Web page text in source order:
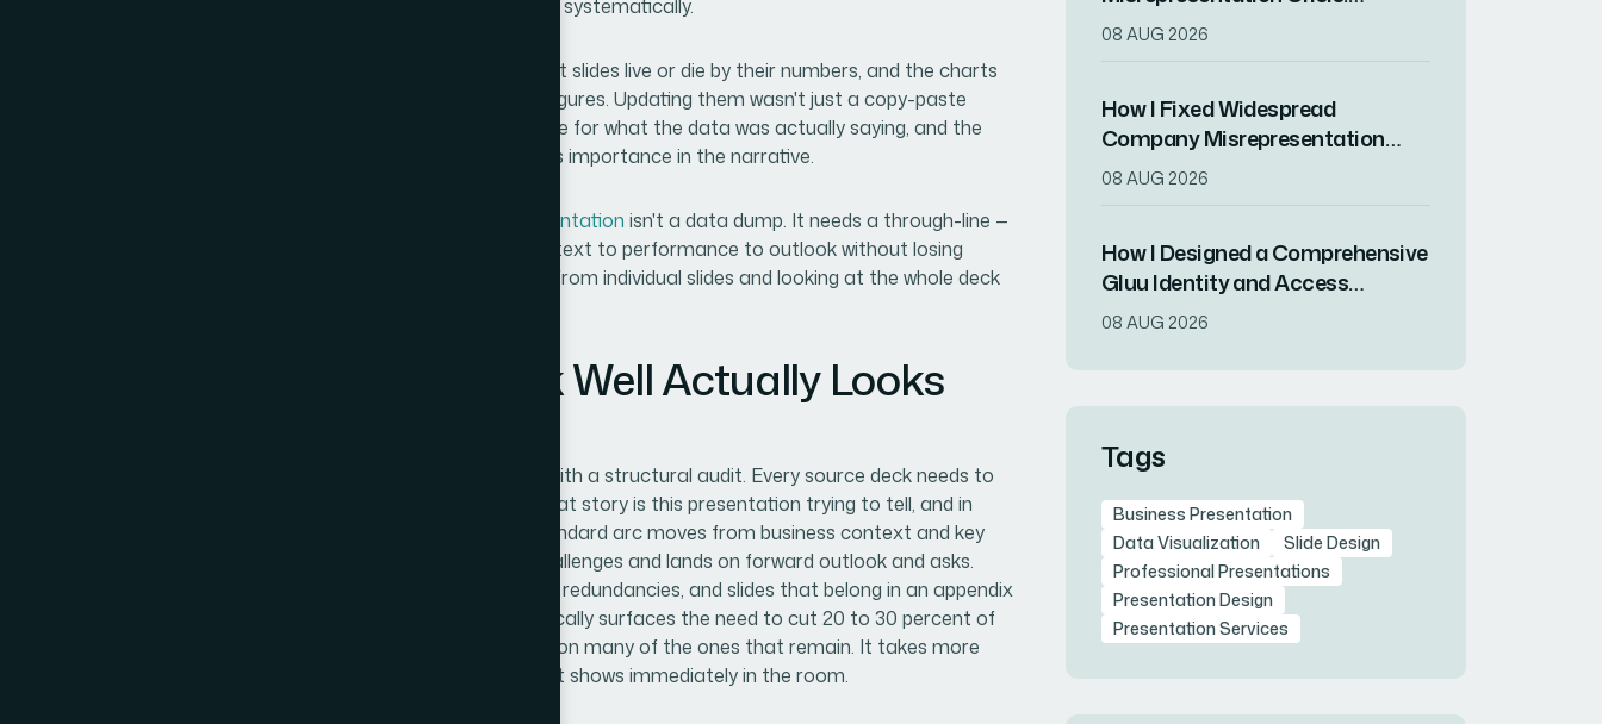
it requires rebuilding or re-applying slide masters systematically.
The second signal was the data. Quarterly report slides live or die by their numbers, and the charts
and tables in our decks were pulling from stale figures. Updating them wasn't just a copy-paste
exercise — the chart types had to be appropriate for what the data was actually saying, and the
visual weight of each data slide had to match its importance in the narrative.
board presentation isn't a data dump. It needs a through-line —
a logical flow that takes the audience from context to performance to outlook without losing
them. Getting that right requires stepping back from individual slides and looking at the whole deck
What Doing This Work Well Actually Looks
The right approach to a project like this starts with a structural audit. Every source deck needs to
be reviewed against the intended narrative — what story is this presentation trying to tell, and in
what order? For a quarterly board deck, the standard arc moves from business context and key
metrics through performance highlights and challenges and lands on forward outlook and asks.
Mapping existing slides to that arc reveals gaps, redundancies, and slides that belong in an appendix
rather than the main flow. This kind of audit typically surfaces the need to cut 20 to 30 percent of
existing slides and rewrite the narrative framing on many of the ones that remain. It takes more
than a few hours to do it honestly, and skipping it shows immediately in the room.
Resolving Legal Risk and
08 AUG 2026
How I Fixed Widespread
Company Misrepresentation
Across All Stakeholder
08 AUG 2026
How I Designed a Comprehensive
Gluu Identity and Access
Management Presentation for
08 AUG 2026
Tags
Business Presentation
Data Visualization
Slide Design
Professional Presentations
Presentation Design
Presentation Services